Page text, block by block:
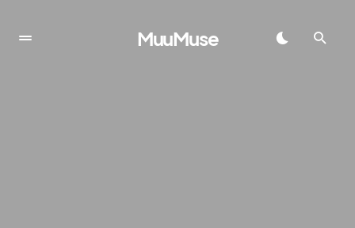
MuuMuse